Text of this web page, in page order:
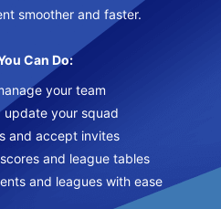
smoother and faster.
Can Do:
your team
update your squad
and accept invites
and league tables
and leagues with ease